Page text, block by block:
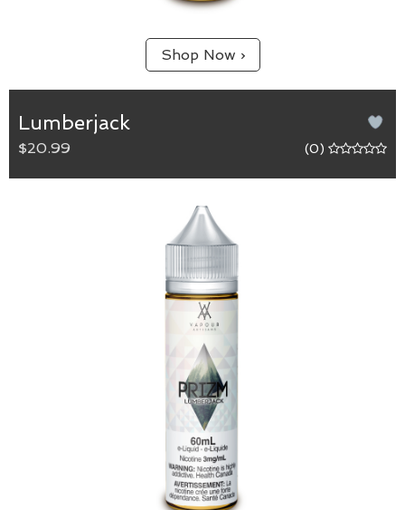
Shop Now ›
Lumberjack
$20.99 (0)
65/35 (VG/PG) blend.
Lumberjack has a deep and burly tobacco flavour
with a slight hint of vanilla for the true outdoors